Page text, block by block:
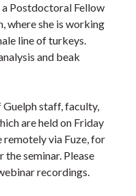
a Postdoctoral Fellow
where she is working
line of turkeys.
and beak
staff, faculty,
are held on Friday
remotely via Fuze, for
the seminar. Please
recordings.